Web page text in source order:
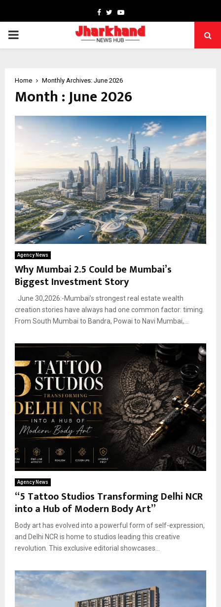
Facebook
TwitterYoutube
PRIMARY
Home Monthly Archives: June 2026
Month : June 2026
Agency News
Why Mumbai 2.5 Could be Mumbai’s
Biggest Investment Story
June 30,2026:-Mumbai’s strongest real estate wealth
creation stories have always had one common factor: timing.
From South Mumbai to Bandra, Powai to Navi Mumbai,...
Agency News
“5 Tattoo Studios Transforming Delhi NCR
into a Hub of Modern Body Art”
Body art has evolved into a powerful form of self-expression,
and Delhi NCR is home to studios leading this creative
revolution. This exclusive editorial showcases...